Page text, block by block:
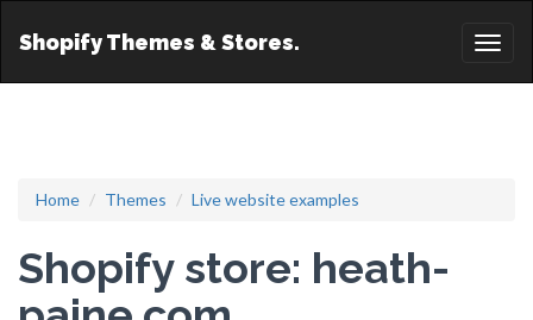
Shopify Themes & Stores.
Home Themes Live website examples
Shopify store: heath-